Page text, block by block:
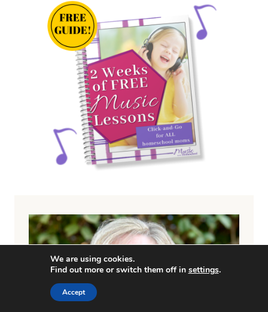
We are using cookies.
Find out more or switch them off in settings.
Accept